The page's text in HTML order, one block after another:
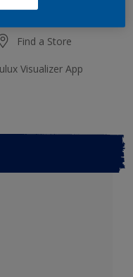
Find a Store
Visualizer App